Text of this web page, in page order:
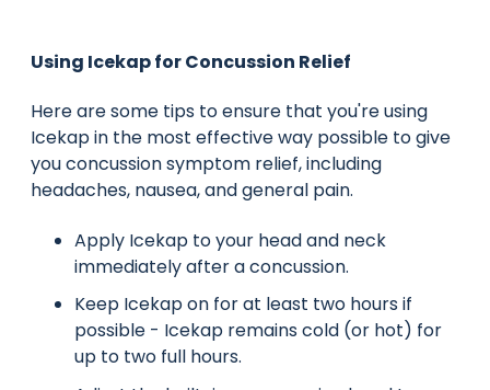
Using Icekap for Concussion Relief
Here are some tips to ensure that you're using
Icekap in the most effective way possible to give
you concussion symptom relief, including
headaches, nausea, and general pain.
Apply Icekap to your head and neck
immediately after a concussion.
Keep Icekap on for at least two hours if
possible - Icekap remains cold (or hot) for
up to two full hours.